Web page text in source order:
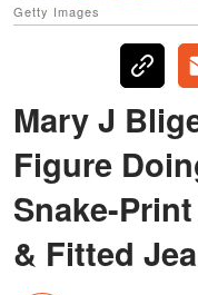
Getty Images
Mary J
Figure
Snake-
& Fitted